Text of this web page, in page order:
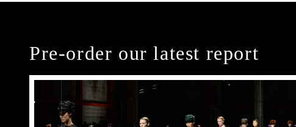
Pre-order our latest report